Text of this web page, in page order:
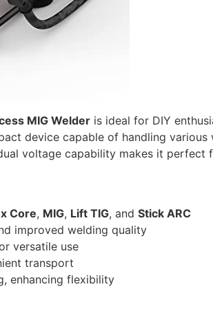
MIG Welder is ideal for DIY
device capable of handling various
voltage capability makes it
Core, MIG, Lift TIG, and Stick ARC
improved welding quality
versatile use
transport
enhancing flexibility